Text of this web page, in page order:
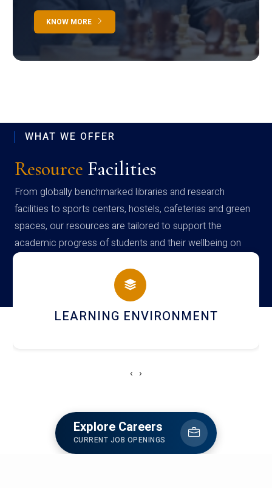
KNOW MORE
WHAT WE OFFER
Resource Facilities
From globally benchmarked libraries and research
facilities to sports centers, hostels, cafeterias and green
spaces, our resources are tailored to support the
academic progress of students and their wellbeing on
campus
HOSTEL AND DINING
‹ ›
Explore Careers
CURRENT JOB OPENINGS